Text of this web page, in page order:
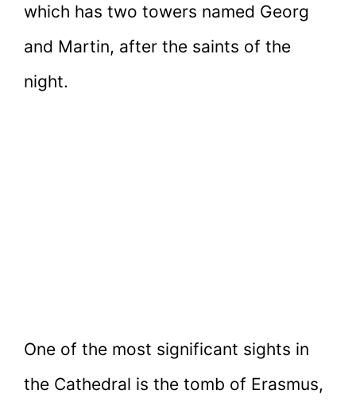
which has two towers named Georg
and Martin, after the saints of the
night.
One of the most significant sights in
the Cathedral is the tomb of Erasmus,